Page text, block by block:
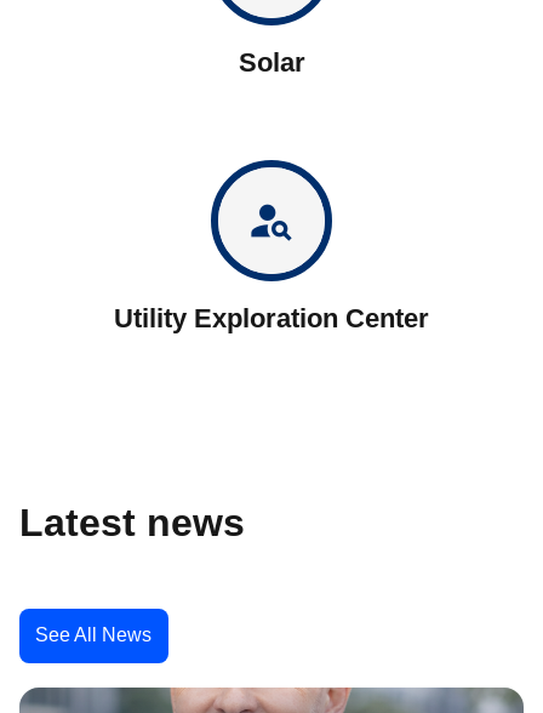
Solar
person_search
Utility Exploration Center
Latest news
See All News